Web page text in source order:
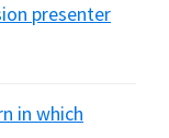
presenter
in which